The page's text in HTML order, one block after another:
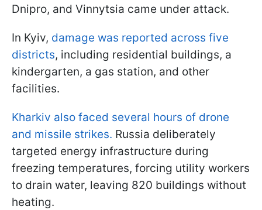
Dnipro, and Vinnytsia came under attack.
In Kyiv, damage was reported across five
districts, including residential buildings, a
kindergarten, a gas station, and other
facilities.
Kharkiv also faced several hours of drone
and missile strikes. Russia deliberately
targeted energy infrastructure during
freezing temperatures, forcing utility workers
to drain water, leaving 820 buildings without
heating.